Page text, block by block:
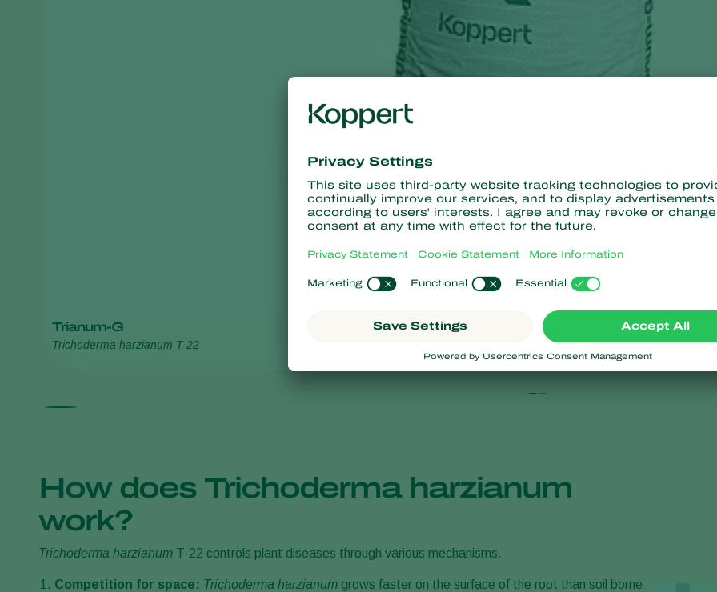
Trianum-G
Trichoderma harzianum T-22
How does Trichoderma harzianum
work?
Trichoderma harzianum T-22 controls plant diseases through various mechanisms.
Competition for space: Trichoderma harzianum grows faster on the surface of the root than soil borne